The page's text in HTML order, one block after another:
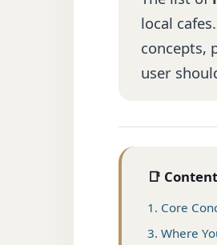
local
concepts,
user
📑
1. Core
3. Where